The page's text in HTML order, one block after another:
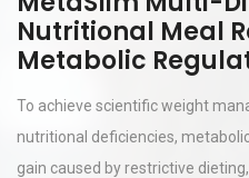
Nutritional Meal
Metabolic
To achieve scientific weight
nutritional deficiencies,
gain caused by restrictive